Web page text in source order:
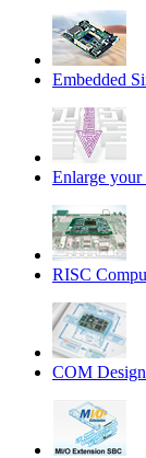
Embedded
Enlarge
RISC
COM